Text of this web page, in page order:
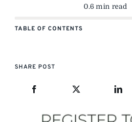
0.6 min read
TABLE OF CONTENTS
SHARE POST